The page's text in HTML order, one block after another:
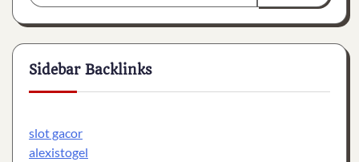
Sidebar Backlinks
slot gacor
alexistogel